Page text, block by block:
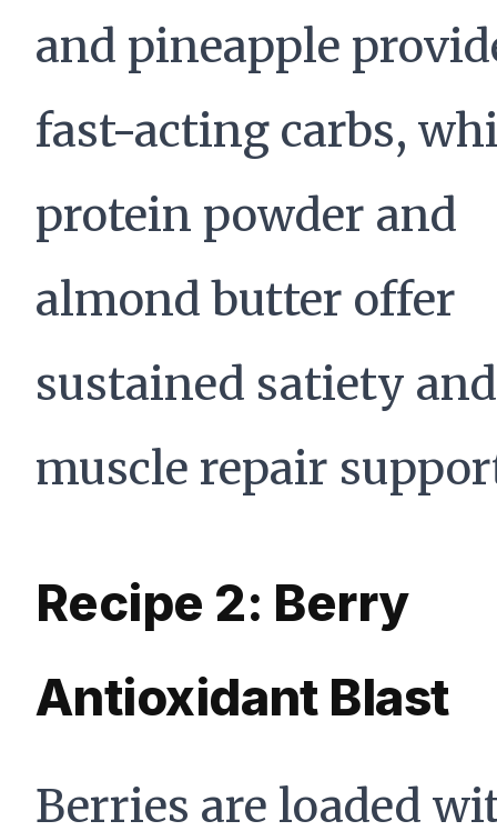
and pineapple
fast-acting carbs,
protein powder and
almond butter offer
sustained satiety and
muscle repair
Recipe 2: Berry
Antioxidant Blast
Berries are loaded